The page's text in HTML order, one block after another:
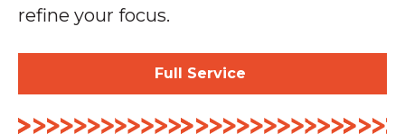
refine your focus.
Full Service